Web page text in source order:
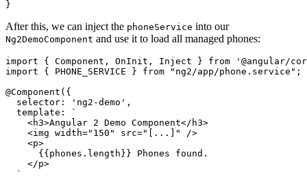
After this, we can inject the phoneService into our
Ng2DemoComponent and use it to load all managed phones:
import { Component, OnInit, Inject } from '@angular/
import { PHONE_SERVICE } from "ng2/app/phone.service";
@Component({
  selector: 'ng2-demo',
  template: `
    <h3>Angular 2 Demo Component</h3>
    <img width="150" src="[...]" />
    <p>
      {{phones.length}} Phones found.
    </p>
  `